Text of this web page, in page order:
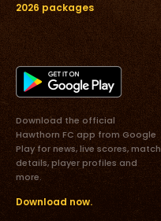
2026 packages
Download the official
Hawthorn FC app from Google
Play for news, live scores, match
details, player profiles and
more.
Download now.